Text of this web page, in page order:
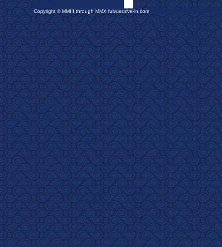
Copyright © MMIII through MMX fulvuedrive-in.com